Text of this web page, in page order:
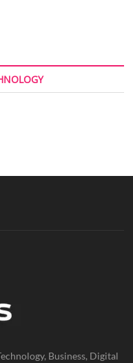
Business, Digital